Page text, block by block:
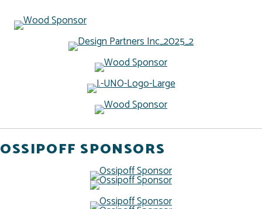
OSSIPOFF SPONSORS